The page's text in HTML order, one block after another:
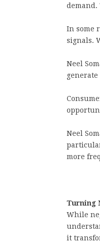
In some
signals.
Neel
Neel
more
Turning
While
it